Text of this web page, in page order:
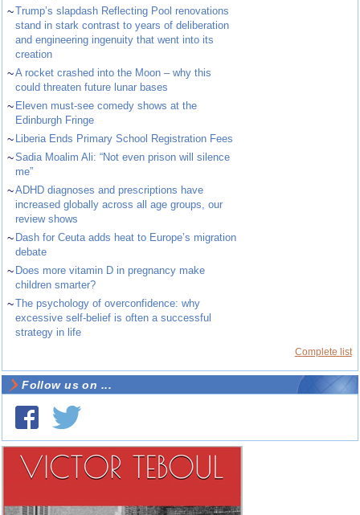
~Trump’s slapdash Reflecting Pool renovations
stand in stark contrast to years of deliberation
and engineering ingenuity that went into its
creation
~A rocket crashed into the Moon – why this
could threaten future lunar bases
~ Eleven must-see comedy shows at the
Edinburgh Fringe
~ Liberia Ends Primary School Registration Fees
~Sadia Moalim Ali: “Not even prison will silence
me”
~ADHD diagnoses and prescriptions have
increased globally across all age groups, our
review shows
~ Dash for Ceuta adds heat to Europe’s migration
debate
~ Does more vitamin D in pregnancy make
children smarter?
~The psychology of overconfidence: why
excessive self-belief is often a successful
strategy in life
Complete list
Follow us on ...